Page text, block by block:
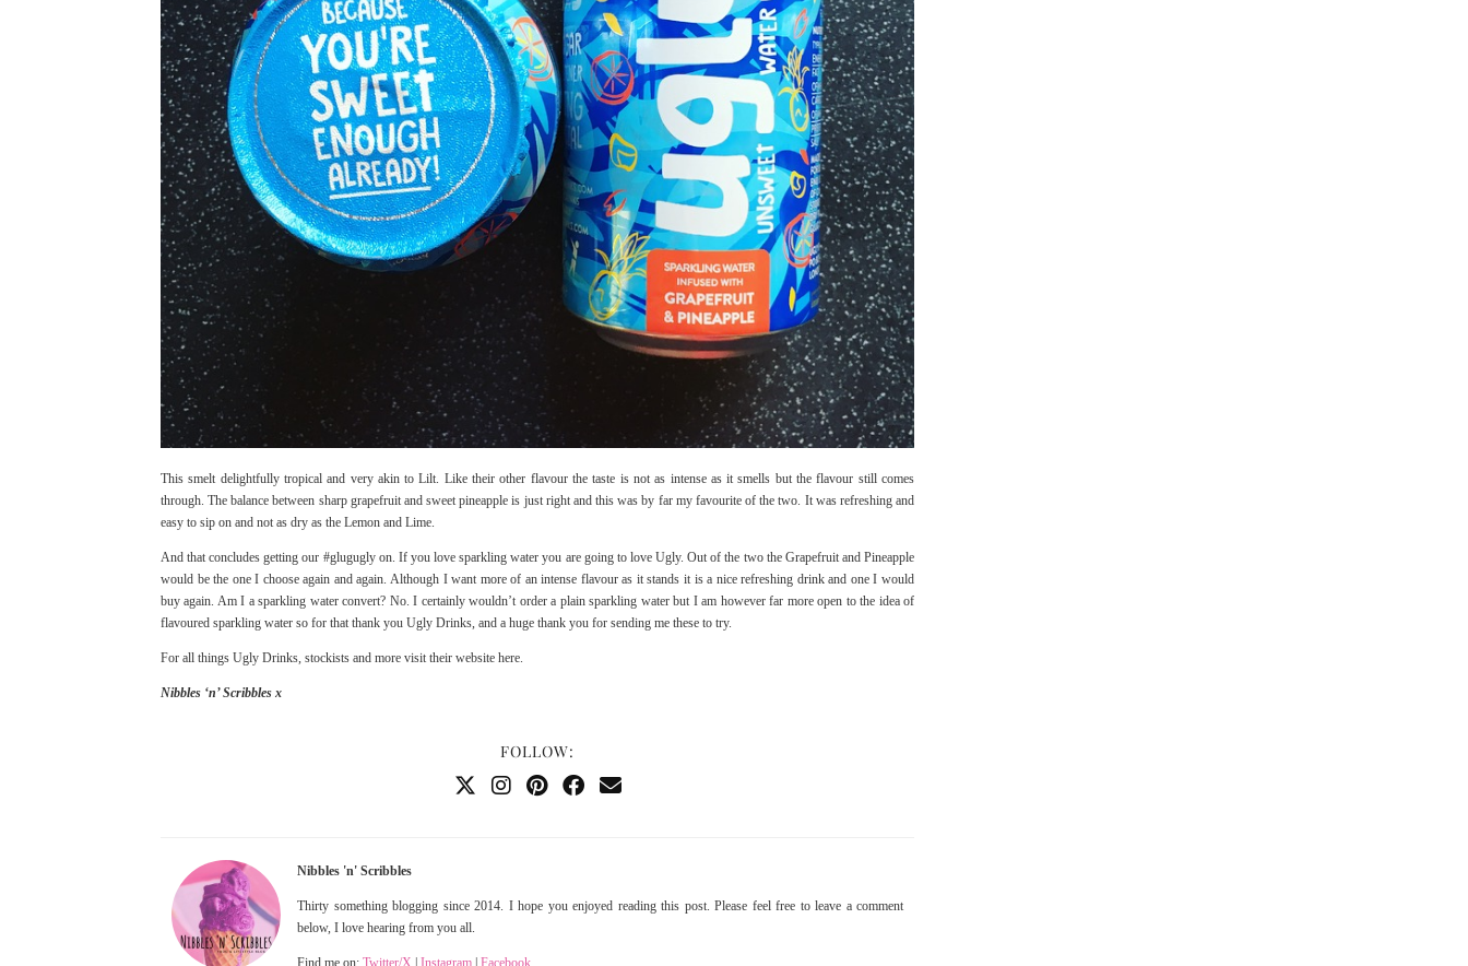
This smelt delightfully tropical and very akin to Lilt. Like their other flavour the taste is not as intense as it smells but the flavour still comes
through. The balance between sharp grapefruit and sweet pineapple is just right and this was by far my favourite of the two. It was refreshing and
easy to sip on and not as dry as the Lemon and Lime.
And that concludes getting our #glugugly on. If you love sparkling water you are going to love Ugly. Out of the two the Grapefruit and Pineapple
would be the one I choose again and again. Although I want more of an intense flavour as it stands it is a nice refreshing drink and one I would
buy again. Am I a sparkling water convert? No. I certainly wouldn’t order a plain sparkling water but I am however far more open to the idea of
flavoured sparkling water so for that thank you Ugly Drinks, and a huge thank you for sending me these to try.
For all things Ugly Drinks, stockists and more visit their website here
Nibbles ‘n’ Scribbles x
FOLLOW:
Nibbles 'n' Scribbles
Thirty something blogging since 2014. I hope you enjoyed reading this post. Please feel free to leave a comment
below, I love hearing from you all.